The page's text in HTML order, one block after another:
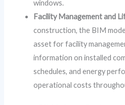
windows.
Facility Management and
construction, the BIM
asset for facility
information on installed
schedules, and energy
operational costs